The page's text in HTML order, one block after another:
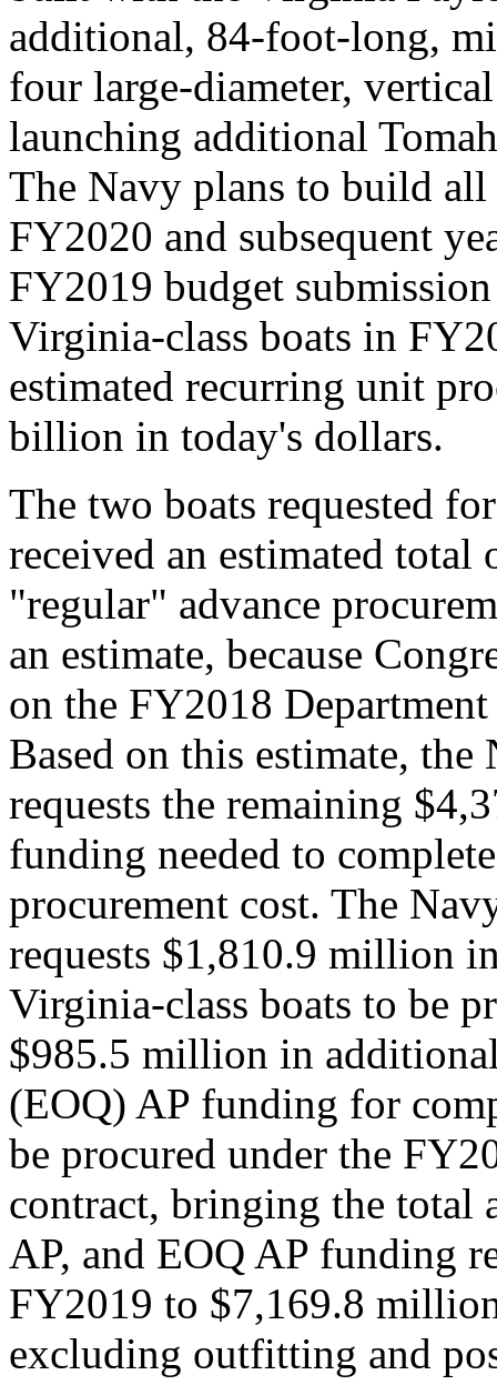
additional, 84-foot-long,
four large-diameter,
launching additional
The Navy plans to build
FY2020 and subsequent
FY2019 budget
Virginia-class boats in
estimated recurring unit
billion in today's dollars.
The two boats requested
received an estimated
"regular" advance
an estimate, because
on the FY2018
Based on this estimate,
requests the remaining
funding needed to
procurement cost. The
requests $1,810.9 million
Virginia-class boats to be
$985.5 million in
(EOQ) AP funding for
be procured under the
contract, bringing the total
AP, and EOQ AP funding
FY2019 to $7,169.8
excluding outfitting and